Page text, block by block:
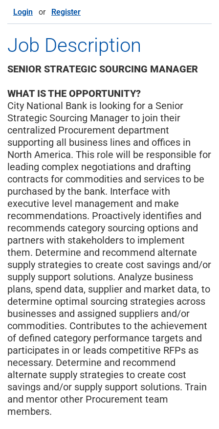
Login
or Register
Job Description
SENIOR STRATEGIC SOURCING MANAGER
WHAT IS THE OPPORTUNITY?
City National Bank is looking for a Senior
Strategic Sourcing Manager to join their
centralized Procurement department
supporting all business lines and offices in
North America. This role will be responsible for
leading complex negotiations and drafting
contracts for commodities and services to be
purchased by the bank. Interface with
executive level management and make
recommendations. Proactively identifies and
recommends category sourcing options and
partners with stakeholders to implement
them. Determine and recommend alternate
supply strategies to create cost savings and/or
supply support solutions. Analyze business
plans, spend data, supplier and market data, to
determine optimal sourcing strategies across
businesses and assigned suppliers and/or
commodities. Contributes to the achievement
of defined category performance targets and
participates in or leads competitive RFPs as
necessary. Determine and recommend
alternate supply strategies to create cost
savings and/or supply support solutions. Train
and mentor other Procurement team
members.